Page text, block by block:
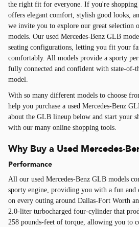
the right fit for everyone. If you're
offers elegant comfort, stylish good looks,
we invite you to explore our great selection
models. Our used Mercedes-Benz GLB
seating configurations, letting you fit your
comfortably. All models provide a sporty
fully connected and confident with state-of-
model.
With so many different models to choose
help you purchase a used Mercedes-Benz
about the GLB lineup below and start your
with our many online shopping tools.
Why Buy a Used Mercedes-
Performance
All our used Mercedes-Benz GLB models
sporty engine, providing you with a fun and
on every outing around Dallas-Fort Worth
2.0-liter turbocharged four-cylinder that
258 pounds-feet of torque, allowing you to